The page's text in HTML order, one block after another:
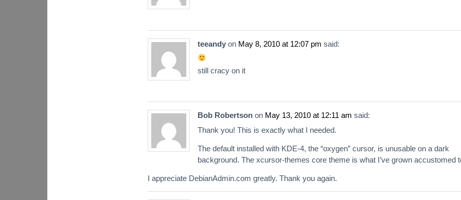
teeandy on May 8, 2010 at 12:07 pm said:
still cracy on it
Bob Robertson on May 13, 2010 at 12:11 am said:
Thank you! This is exactly what I needed.
The default installed with KDE-4, the “oxygen” cursor, is unusable on a dark
background. The xcursor-themes core theme is what I’ve grown accustomed
I appreciate DebianAdmin.com greatly. Thank you again.